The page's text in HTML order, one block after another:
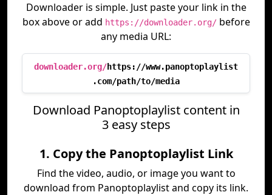
Downloader is simple. Just paste your link in the
box above or add https://downloader.org/before
any media URL:
downloader.org/https://www.panoptoplaylist
.com/path/to/media
Download Panoptoplaylist content in
3 easy steps
1. Copy the Panoptoplaylist Link
Find the video, audio, or image you want to
download from Panoptoplaylist and copy its link.